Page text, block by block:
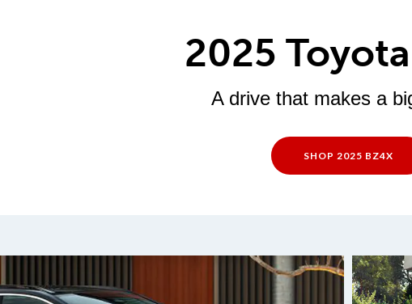
2025
A drive that makes a
SHOP 2025 BZ4X